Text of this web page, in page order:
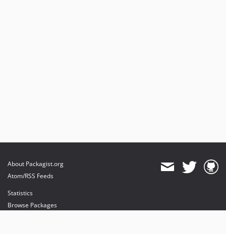
About Packagist.org
Atom/RSS Feeds
Statistics
Browse Packages